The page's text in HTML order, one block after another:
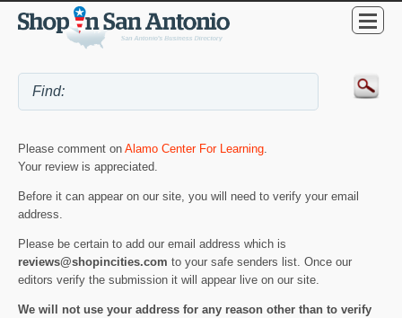
Please comment on Alamo Center For Learning.
Your review is appreciated.
Before it can appear on our site, you will need to verify your email
address.
Please be certain to add our email address which is
reviews@shopincities.com to your safe senders list. Once our
editors verify the submission it will appear live on our site.
We will not use your address for any reason other than to verify